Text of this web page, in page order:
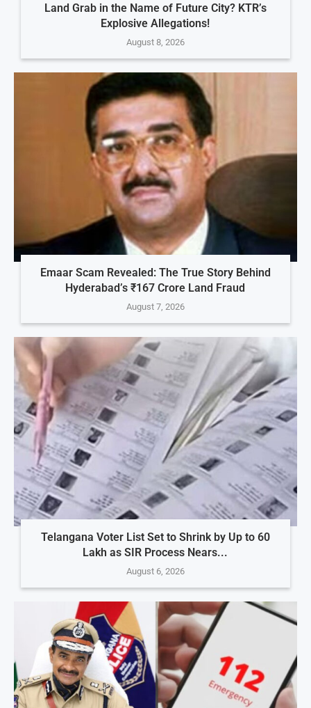
Land Grab in the Name of Future City? KTR’s
Explosive Allegations!
August 8, 2026
Emaar Scam Revealed: The True Story Behind
Hyderabad’s ₹167 Crore Land Fraud
August 7, 2026
Telangana Voter List Set to Shrink by Up to 60
Lakh as SIR Process Nears...
August 6, 2026